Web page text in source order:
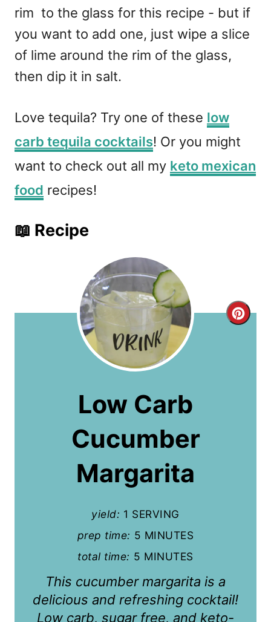
rim to the glass for this recipe - but if
you want to add one, just wipe a slice
of lime around the rim of the glass,
then dip it in salt.
Love tequila? Try one of these low
carb tequila cocktails! Or you might
want to check out all my keto mexican
food recipes!
📖 Recipe
C
Low Carb
Cucumber
Margarita
yield: 1 SERVING
prep time: 5 MINUTES
total time: 5 MINUTES
This cucumber margarita is a
delicious and refreshing cocktail!
Low carb, sugar free, and keto-